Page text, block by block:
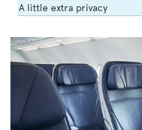
A little extra privacy